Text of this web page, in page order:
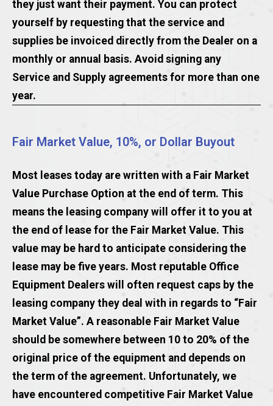
they just want their payment. You can protect
yourself by requesting that the service and
supplies be invoiced directly from the Dealer on a
monthly or annual basis. Avoid signing any
Service and Supply agreements for more than one
year.
Fair Market Value, 10%, or Dollar Buyout
Most leases today are written with a Fair Market
Value Purchase Option at the end of term. This
means the leasing company will offer it to you at
the end of lease for the Fair Market Value. This
value may be hard to anticipate considering the
lease may be five years. Most reputable Office
Equipment Dealers will often request caps by the
leasing company they deal with in regards to “Fair
Market Value”. A reasonable Fair Market Value
should be somewhere between 10 to 20% of the
original price of the equipment and depends on
the term of the agreement. Unfortunately, we
have encountered competitive Fair Market Value